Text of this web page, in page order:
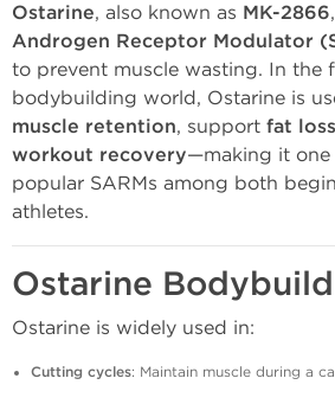
Ostarine, also known as MK-2866
Androgen Receptor Modulator
to prevent muscle wasting. In the
bodybuilding world, Ostarine is
muscle retention, support fat loss
workout recovery—making it
popular SARMs among both
athletes.
Ostarine
Ostarine is widely used in:
Cutting cycles: Maintain muscle during a